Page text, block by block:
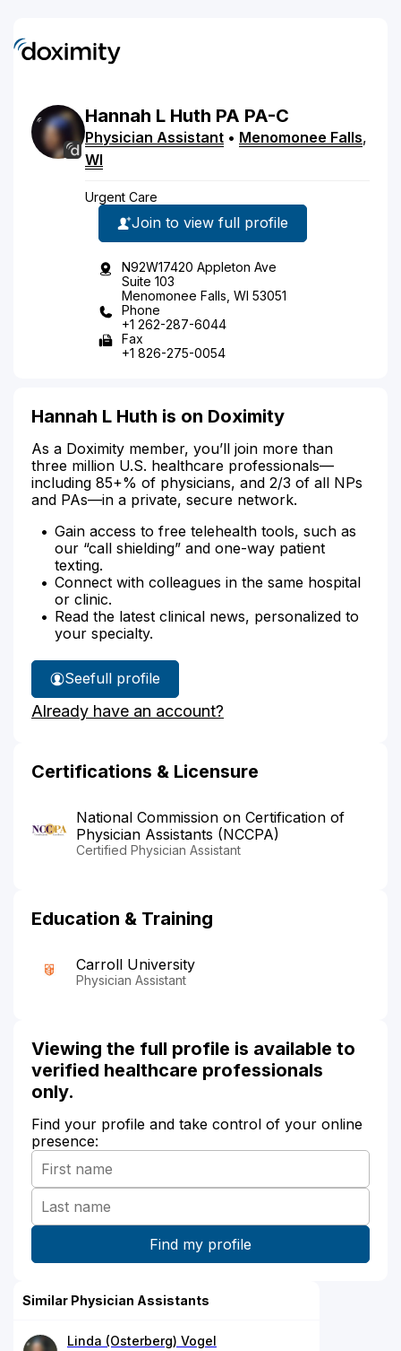
Hannah L Huth PA PA-C
Physician Assistant • Menomonee Falls,
WI
Urgent Care
Join to view full profile
N92W17420 Appleton Ave
Suite 103
Menomonee Falls, WI 53051
Phone
+1 262-287-6044
Fax
+1 826-275-0054
Hannah L Huth is on Doximity
As a Doximity member, you’ll join more than
three million U.S. healthcare professionals—
including 85+% of physicians, and 2/3 of all NPs
and PAs—in a private, secure network.
Gain access to free telehealth tools, such as
our “call shielding” and one-way patient
texting.
Connect with colleagues in the same hospital
or clinic.
Read the latest clinical news, personalized to
your specialty.
See
Hannah
Huth's
full profile
Already have an account?
Certifications & Licensure
National Commission on Certification of
Physician Assistants (NCCPA)
Certified Physician Assistant
Education & Training
Carroll University
Physician Assistant
Viewing the full profile is available to
verified healthcare professionals
only.
Find your profile and take control of your online
presence:
Similar Physician Assistants
Linda (Osterberg) Vogel